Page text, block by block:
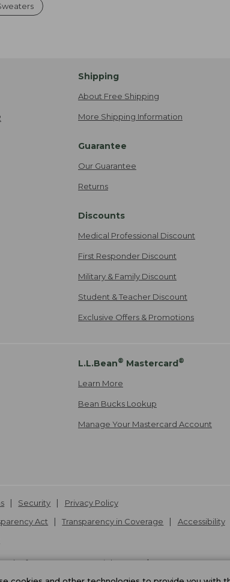
Shipping
About Free Shipping
More Shipping Information
Guarantee
Our Guarantee
Returns
Discounts
Medical Professional Discount
First Responder Discount
Military & Family Discount
Student & Teacher Discount
Exclusive Offers & Promotions
L.L.Bean® Mastercard®
Learn More
Bean Bucks Lookup
Manage Your Mastercard Account
Security
Privacy Policy
Act Transparency in Coverage
Accessibility
of L.L.Bean Inc. Copyright2026.
v24.1.205.1